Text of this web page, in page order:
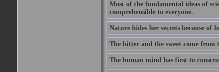
Most of the fundamental ideas of
comprehensible to everyone.
Nature hides her secrets because of
The bitter and the sweet come
The human mind has first to